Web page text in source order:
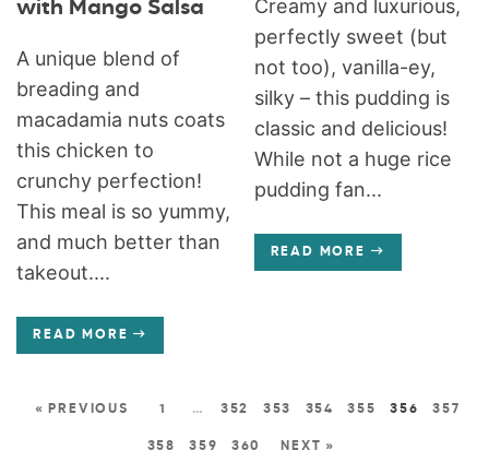
with Mango Salsa
A unique blend of
breading and
macadamia nuts coats
this chicken to
crunchy perfection!
This meal is so yummy,
and much better than
takeout....
READ MORE
Creamy and luxurious,
perfectly sweet (but
not too), vanilla-ey,
silky – this pudding is
classic and delicious!
While not a huge rice
pudding fan...
READ MORE
« PREVIOUS 1 … 352 353 354 355 356 357
358 359 360 NEXT »